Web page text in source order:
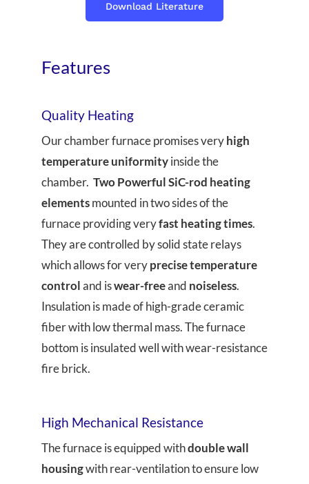
Download Literature
Features
Quality Heating
Our chamber furnace promises veryhigh
temperature uniformityinside the
chamber. Two Powerful SiC-rod heating
elementsmounted in two sides of the
furnace providing veryfast heating times.
They are controlled by solid state relays
which allows for veryprecise temperature
controland iswear-freeand noiseless.
Insulation is made of high-grade ceramic
fiber with low thermal mass. The furnace
bottom is insulated well with wear-resistance
fire brick.
High Mechanical Resistance
The furnace is equipped withdouble wall
housingwith rear-ventilation to ensure low